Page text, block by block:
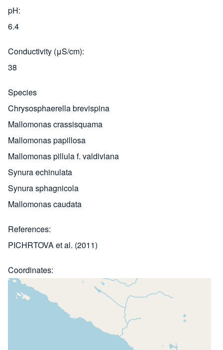
pH
6.4
Conductivity (μS/cm)
38
Species
Chrysosphaerella brevispina
Mallomonas crassisquama
Mallomonas papillosa
Mallomonas pillula f. valdiviana
Synura echinulata
Synura sphagnicola
Mallomonas caudata
References
PICHRTOVA et al. (2011)
Coordinates